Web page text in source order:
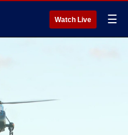
Watch Live ☰